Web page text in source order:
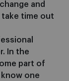
and
time out
In the
part of
one